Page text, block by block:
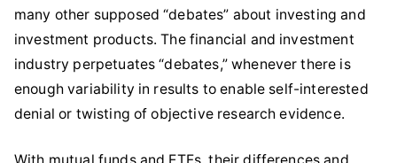
many other supposed “debates” about investing and
investment products. The financial and investment
industry perpetuates “debates,” whenever there is
enough variability in results to enable self-interested
denial or twisting of objective research evidence.